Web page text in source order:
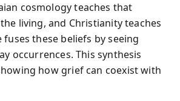
cosmology teaches that
living, and Christianity teaches
these beliefs by seeing
occurrences. This synthesis
how grief can coexist with